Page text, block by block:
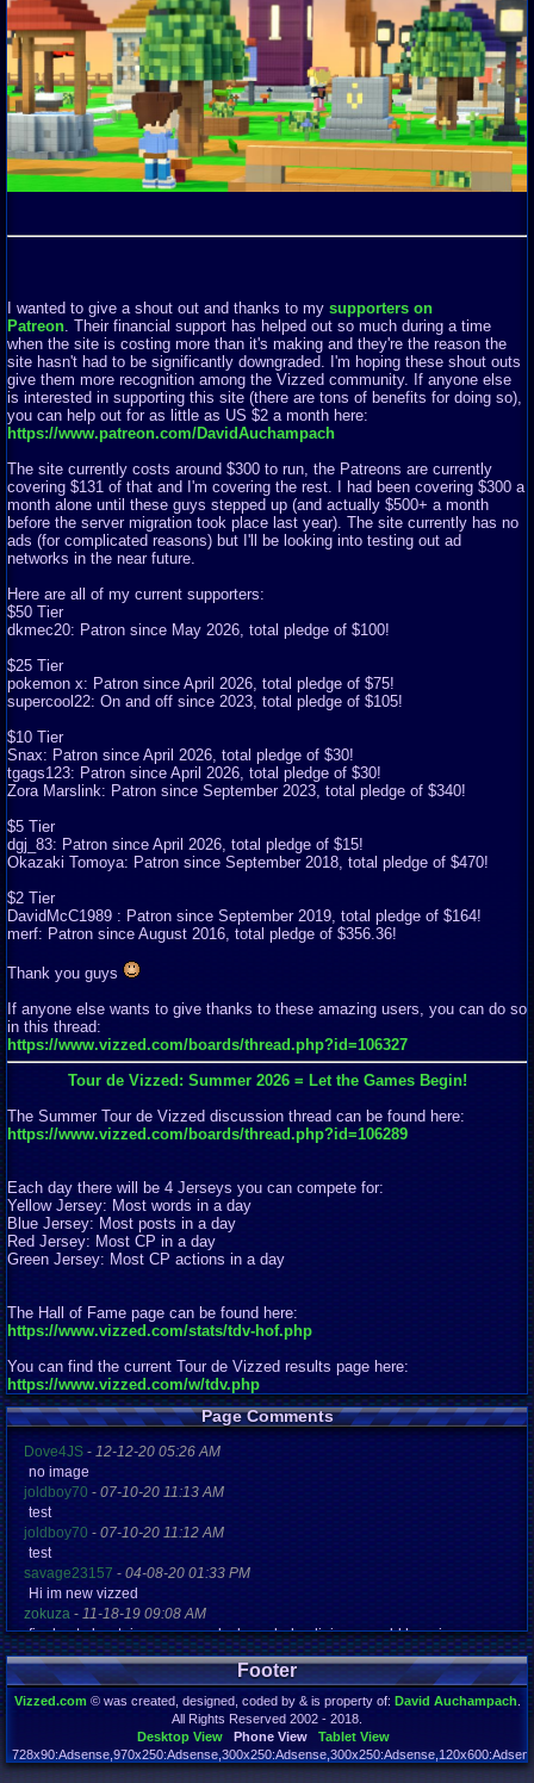
I wanted to give a shout out and thanks to my supporters on
Patreon . Their financial support has helped out so much during a time
when the site is costing more than it's making and they're the reason the
site hasn't had to be significantly downgraded. I'm hoping these shout outs
give them more recognition among the Vizzed community. If anyone else
is interested in supporting this site (there are tons of benefits for doing so),
you can help out for as little as US $2 a month here:
https://www.patreon.com/DavidAuchampach
The site currently costs around $300 to run, the Patreons are currently
covering $131 of that and I'm covering the rest. I had been covering $300 a
month alone until these guys stepped up (and actually $500+ a month
before the server migration took place last year). The site currently has no
ads (for complicated reasons) but I'll be looking into testing out ad
networks in the near future.
Here are all of my current supporters:
$50 Tier
dkmec20: Patron since May 2026, total pledge of $100!
$25 Tier
pokemon x: Patron since April 2026, total pledge of $75!
supercool22: On and off since 2023, total pledge of $105!
$10 Tier
Snax: Patron since April 2026, total pledge of $30!
tgags123: Patron since April 2026, total pledge of $30!
Zora Marslink: Patron since September 2023, total pledge of $340!
$5 Tier
dgj_83: Patron since April 2026, total pledge of $15!
Okazaki Tomoya: Patron since September 2018, total pledge of $470!
$2 Tier
DavidMcC1989 : Patron since September 2019, total pledge of $164!
merf: Patron since August 2016, total pledge of $356.36!
Thank you guys
If anyone else wants to give thanks to these amazing users, you can do so
in this thread:
https://www.vizzed.com/boards/thread.php?id=106327
Tour de Vizzed: Summer 2026 = Let the Games Begin!
The Summer Tour de Vizzed discussion thread can be found here:
https://www.vizzed.com/boards/thread.php?id=106289
Each day there will be 4 Jerseys you can compete for:
Yellow Jersey: Most words in a day
Blue Jersey: Most posts in a day
Red Jersey: Most CP in a day
Green Jersey: Most CP actions in a day
The Hall of Fame page can be found here:
https://www.vizzed.com/stats/tdv-hof.php
You can find the current Tour de Vizzed results page here:
https://www.vizzed.com/w/tdv.php
Page Comments
Dove4JS - 12-12-20 05:26 AM
no image
joldboy70 - 07-10-20 11:13 AM
test
joldboy70 - 07-10-20 11:12 AM
test
savage23157 - 04-08-20 01:33 PM
Hi im new vizzed
zokuza - 11-18-19 09:08 AM
final got playstaion games unlock yes baby digimon world here i com
yoshirulez!-02-10-17 08:45 PM
MAY MAYS
yoshirulez!-02-10-17 08:45 PM
02-07-17 11:13 PM
OwO what's this?
Footer
Vizzed.com© was created, designed, coded by & is property of: David Auchampach
All Rights Reserved 2002 - 2018.
Desktop View
Phone View
Tablet View
Page rendered in 0.042 seconds. Total queries executed: 72 Failed Queries:1